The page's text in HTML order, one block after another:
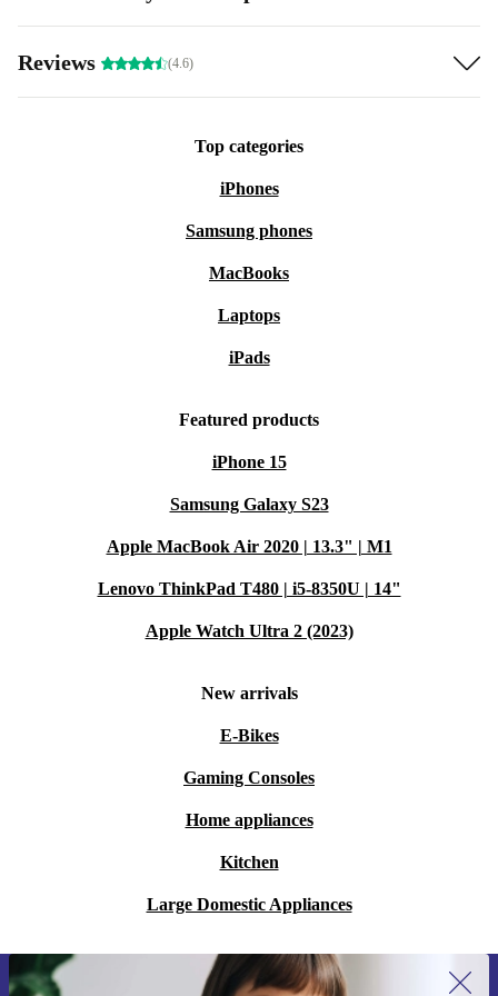
Reviews (4.6)
Top categories
iPhones
Samsung phones
MacBooks
Laptops
iPads
Featured products
iPhone 15
Samsung Galaxy S23
Apple MacBook Air 2020 | 13.3" | M1
Lenovo ThinkPad T480 | i5-8350U | 14"
Apple Watch Ultra 2 (2023)
New arrivals
E-Bikes
Gaming Consoles
Home appliances
Kitchen
Large Domestic Appliances